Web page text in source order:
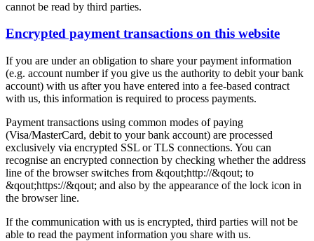
cannot be read by third parties.
Encrypted payment transactions on this website
If you are under an obligation to share your payment information
(e.g. account number if you give us the authority to debit your bank
account) with us after you have entered into a fee-based contract
with us, this information is required to process payments.
Payment transactions using common modes of paying
(Visa/MasterCard, debit to your bank account) are processed
exclusively via encrypted SSL or TLS connections. You can
recognise an encrypted connection by checking whether the address
line of the browser switches from &qout;http://&qout; to
&qout;https://&qout; and also by the appearance of the lock icon in
the browser line.
If the communication with us is encrypted, third parties will not be
able to read the payment information you share with us.